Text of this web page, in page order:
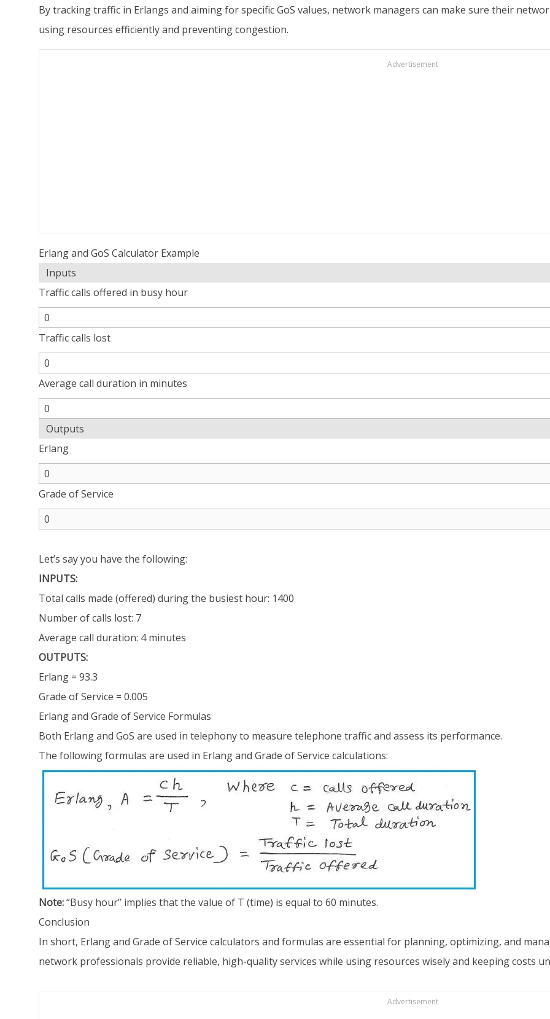
By tracking traffic in Erlangs and aiming for specific GoS values, network managers can make sure their
using resources efficiently and preventing congestion.
Advertisement
Erlang and GoS Calculator Example
Inputs
Traffic calls offered in busy hour
Traffic calls lost
Average call duration in minutes
Outputs
Erlang
Grade of Service
Let’s say you have the following:
INPUTS:
Total calls made (offered) during the busiest hour: 1400
Number of calls lost: 7
Average call duration: 4 minutes
OUTPUTS:
Erlang = 93.3
Grade of Service = 0.005
Erlang and Grade of Service Formulas
Both Erlang and GoS are used in telephony to measure telephone traffic and assess its performance.
The following formulas are used in Erlang and Grade of Service calculations:
Note:“Busy hour” implies that the value of T (time) is equal to 60 minutes.
Conclusion
In short, Erlang and Grade of Service calculators and formulas are essential for planning, optimizing, and
network professionals provide reliable, high-quality services while using resources wisely and keeping costs
Advertisement